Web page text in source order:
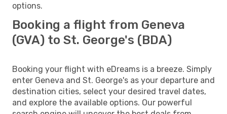
options.
Booking a flight from Geneva
(GVA) to St. George's (BDA)
Booking your flight with eDreams is a breeze. Simply
enter Geneva and St. George's as your departure and
destination cities, select your desired travel dates,
and explore the available options. Our powerful